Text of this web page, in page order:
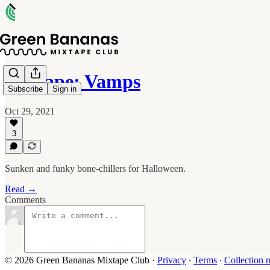
Subscribe Sign in
Mixtape: Vamps
Oct 29, 2021
3
Sunken and funky bone-chillers for Halloween.
Read →
Comments
© 2026 Green Bananas Mixtape Club · Privacy ∙ Terms ∙ Collection